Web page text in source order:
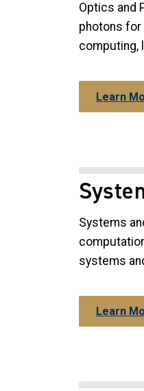
Optics and
photons for
computing,
Learn
Systems
systems
Learn